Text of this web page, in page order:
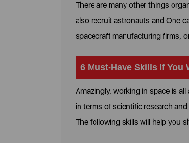
There are many other things
also recruit astronauts and One
spacecraft manufacturing firms,
6 Must-Have Skills If You
Amazingly, working in space is
in terms of scientific research
The following skills will help you